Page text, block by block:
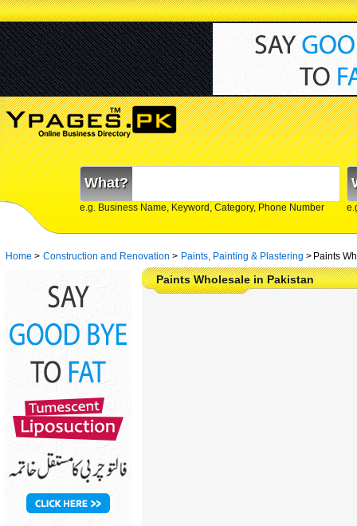
What?
e.g. Business Name, Keyword, Category, Phone Number
Home > Construction and Renovation > Paints, Painting & Plastering > Paints
Paints Wholesale in Pakistan